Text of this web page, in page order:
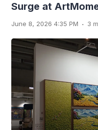
Surge at
June 8, 2026 4:35 PM . 3